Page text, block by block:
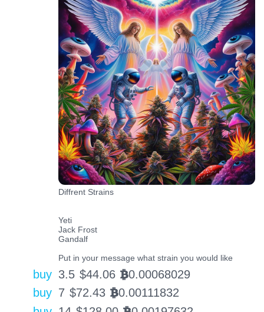
Diffrent Strains
Yeti
Jack Frost
Gandalf
Put in your message what strain you would like
buy 3.5 $44.06 BTC0.00068029
buy 7 $72.43 BTC0.00111832